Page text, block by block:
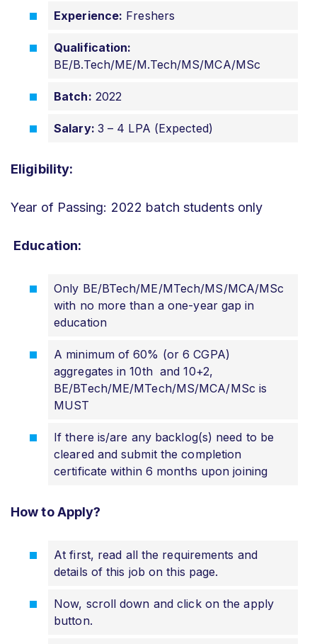
Experience: Freshers
Qualification:
BE/B.Tech/ME/M.Tech/MS/MCA/MSc
Batch: 2022
Salary: 3 – 4 LPA (Expected)
Eligibility:
Year of Passing: 2022 batch students only
Education:
Only BE/BTech/ME/MTech/MS/MCA/MSc
with no more than a one-year gap in
education
A minimum of 60% (or 6 CGPA)
aggregates in 10th and 10+2,
BE/BTech/ME/MTech/MS/MCA/MSc is
MUST
If there is/are any backlog(s) need to be
cleared and submit the completion
certificate within 6 months upon joining
How to Apply?
At first, read all the requirements and
details of this job on this page.
Now, scroll down and click on the apply
button.